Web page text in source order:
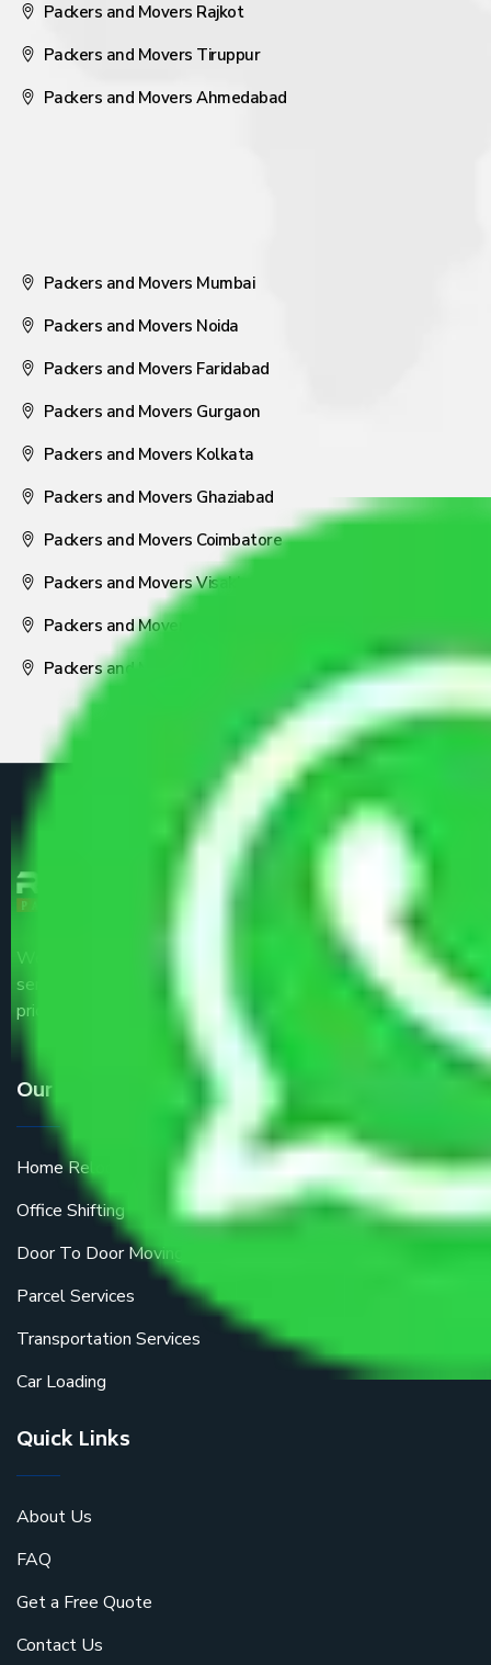
Packers and Movers Rajkot
Packers and Movers Tiruppur
Packers and Movers Ahmedabad
Packers and Movers Mumbai
Packers and Movers Noida
Packers and Movers Faridabad
Packers and Movers Gurgaon
Packers and Movers Kolkata
Packers and Movers Ghaziabad
Packers and Movers Coimbatore
Packers and Movers Visakhapatnam
Packers and Movers Nagpur
Packers and Movers Pune
We are the part of logistic, transportation and warehousing
service providers all around the country at an affordable
price.
Our Services
Home Relocation
Office Shifting
Door To Door Moving
Parcel Services
Transportation Services
Car Loading
Quick Links
About Us
FAQ
Get a Free Quote
Contact Us